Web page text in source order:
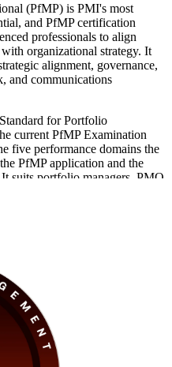
(PfMP) is PMI's most
and PfMP certification
professionals to align
organizational strategy. It
alignment, governance,
and communications
for Portfolio
current PfMP Examination
five performance domains the
PfMP application and the
suits portfolio managers, PMO
Chicago's finance,
are in growing demand.
and move into Portfolio
Invensis Learning.